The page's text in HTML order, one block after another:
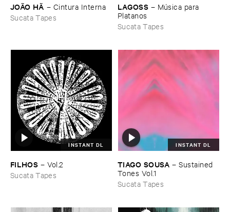
JOÃ​O ​HÃ – Cintura ​Interna
Sucata Tapes
LAGOSS – Mú​sica ​para ​
Platanos
Sucata Tapes
INSTANT DL
FILHOS – Vol.​2
Sucata Tapes
INSTANT DL
TIAGO ​SOUSA –Sustained ​
Tones ​Vol.​1
Sucata Tapes